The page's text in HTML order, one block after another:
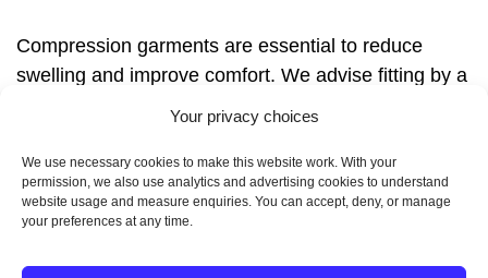
Your privacy choices
We use necessary cookies to make this website work. With your
permission, we also use analytics and advertising cookies to understand
website usage and measure enquiries. You can accept, deny, or manage
your preferences at any time.
Compression garments are essential to reduce
swelling and improve comfort. We advise fitting by a
professional and gradual wearing schedules to